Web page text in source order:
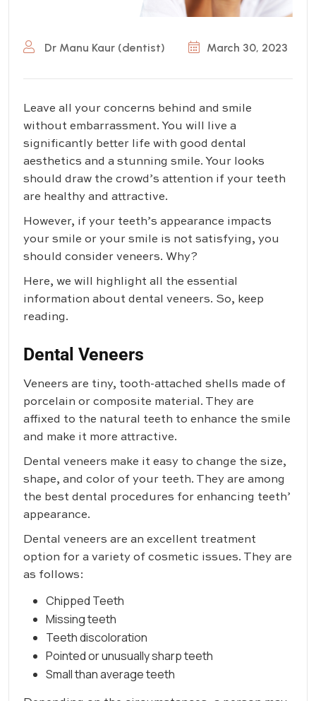
Dr Manu Kaur (dentist) March 30, 2023
Leave all your concerns behind and smile
without embarrassment. You will live a
significantly better life with good dental
aesthetics and a stunning smile. Your looks
should draw the crowd’s attention if your teeth
are healthy and attractive.
However, if your teeth’s appearance impacts
your smile or your smile is not satisfying, you
should consider veneers. Why?
Here, we will highlight all the essential
information about dental veneers. So, keep
reading.
Dental Veneers
Veneers are tiny, tooth-attached shells made of
porcelain or composite material. They are
affixed to the natural teeth to enhance the smile
and make it more attractive.
Dental veneers make it easy to change the size,
shape, and color of your teeth. They are among
the best dental procedures for enhancing teeth’
appearance.
Dental veneers are an excellent treatment
option for a variety of cosmetic issues. They are
as follows:
Chipped Teeth
Missing teeth
Teeth discoloration
Pointed or unusually sharp teeth
Small than average teeth